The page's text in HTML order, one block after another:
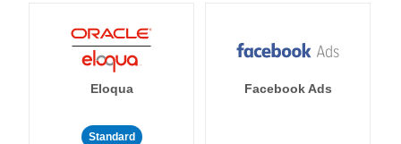
Eloqua
Standard
Facebook Ads